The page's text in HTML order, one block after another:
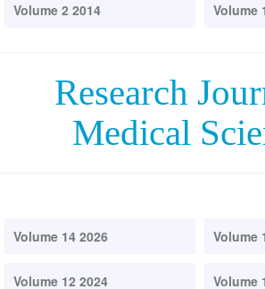
Volume 2 2014 Volume
Research
Medical
Volume 14 2026 Volume
Volume 12 2024 Volume